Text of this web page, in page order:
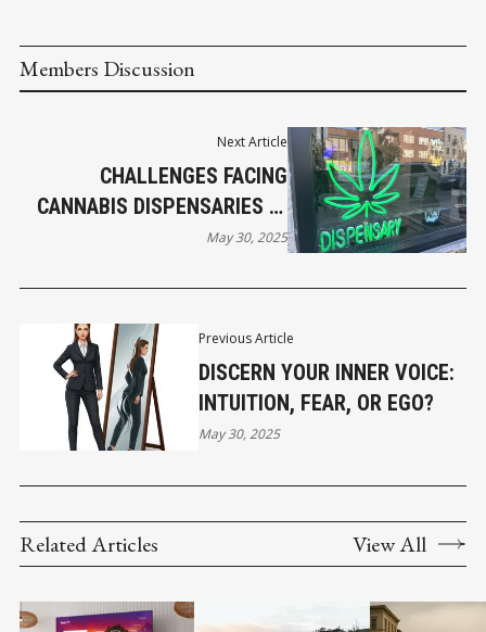
Members Discussion
Previous Article
DISCERN YOUR INNER VOICE:
INTUITION, FEAR, OR EGO?
May 30, 2025
Next Article
CHALLENGES FACING
CANNABIS DISPENSARIES IN
2025 & BEYOND
May 30, 2025
Related Articles View All